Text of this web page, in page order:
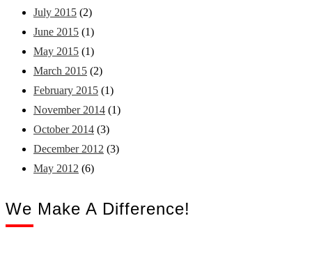
July 2015 (2)
June 2015 (1)
May 2015 (1)
March 2015 (2)
February 2015 (1)
November 2014 (1)
October 2014 (3)
December 2012 (3)
May 2012 (6)
We Make A Difference!